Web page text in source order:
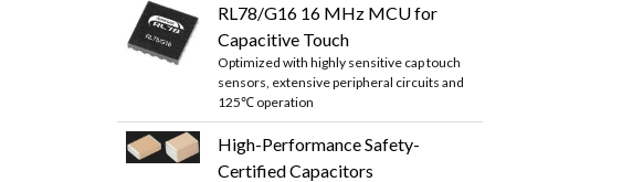
RL78/G16 16 MHz MCU for
Capacitive Touch
Optimized with highly sensitive cap touch
sensors, extensive peripheral circuits and
125℃ operation
High-Performance Safety-
Certified Capacitors